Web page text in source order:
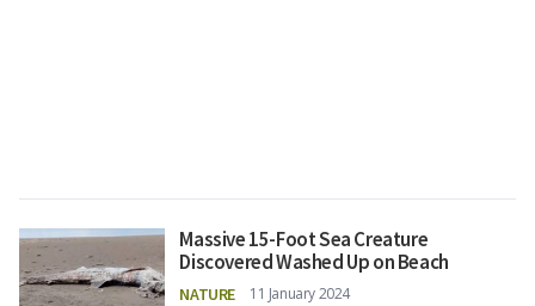
Massive 15-Foot Sea Creature
Discovered Washed Up on Beach
NATURE 11 January 2024